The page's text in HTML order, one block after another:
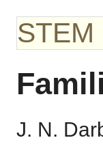
STEM
J. N.